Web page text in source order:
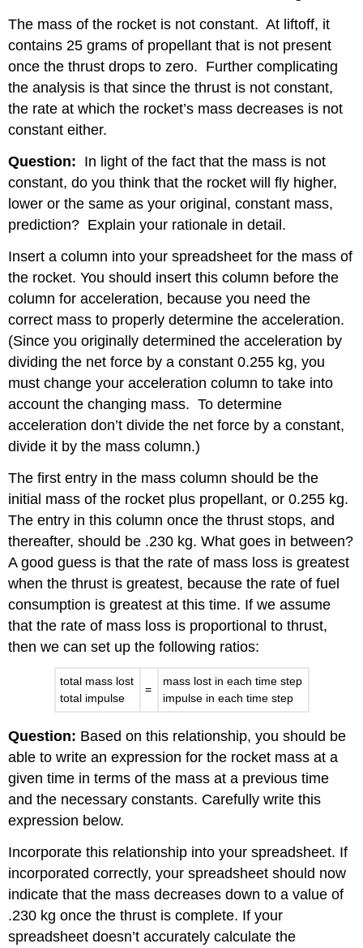
The mass of the rocket is not constant. At liftoff, it
contains 25 grams of propellant that is not present
once the thrust drops to zero. Further complicating
the analysis is that since the thrust is not constant,
the rate at which the rocket’s mass decreases is not
constant either.
Question: In light of the fact that the mass is not
constant, do you think that the rocket will fly higher,
lower or the same as your original, constant mass,
prediction? Explain your rationale in detail.
Insert a column into your spreadsheet for the mass of
the rocket. You should insert this column before the
column for acceleration, because you need the
correct mass to properly determine the acceleration.
(Since you originally determined the acceleration by
dividing the net force by a constant 0.255 kg, you
must change your acceleration column to take into
account the changing mass. To determine
acceleration don’t divide the net force by a constant,
divide it by the mass column.)
The first entry in the mass column should be the
initial mass of the rocket plus propellant, or 0.255 kg.
The entry in this column once the thrust stops, and
thereafter, should be .230 kg. What goes in between?
A good guess is that the rate of mass loss is greatest
when the thrust is greatest, because the rate of fuel
consumption is greatest at this time. If we assume
that the rate of mass loss is proportional to thrust,
then we can set up the following ratios:
total mass lost
total impulse
=
mass lost in each time step
impulse in each time step
Question: Based on this relationship, you should be
able to write an expression for the rocket mass at a
given time in terms of the mass at a previous time
and the necessary constants. Carefully write this
expression below.
Incorporate this relationship into your spreadsheet. If
incorporated correctly, your spreadsheet should now
indicate that the mass decreases down to a value of
.230 kg once the thrust is complete. If your
spreadsheet doesn’t accurately calculate the